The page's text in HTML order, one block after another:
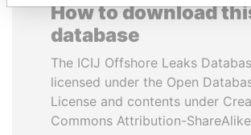
How to download
database
The ICIJ Offshore Leaks
licensed under the Open
License and contents under
Commons Attribution-